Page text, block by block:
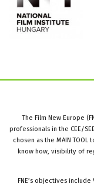
The Film New Europe
professionals in the CEE/
chosen as the MAIN
know how, visibility of
FNE’s objectives include